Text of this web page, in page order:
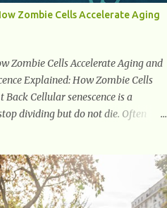
take place, and the overall
being. By understanding
this phase of life and ...
Zombie Cells Accelerate Aging
Zombie Cells Accelerate Aging and
Explained: How Zombie Cells
Cellular senescence is a
dividing but do not die. Often
cells are damaged or stressed cells
They stop multiplying but stay
like inflammatory cytokines,